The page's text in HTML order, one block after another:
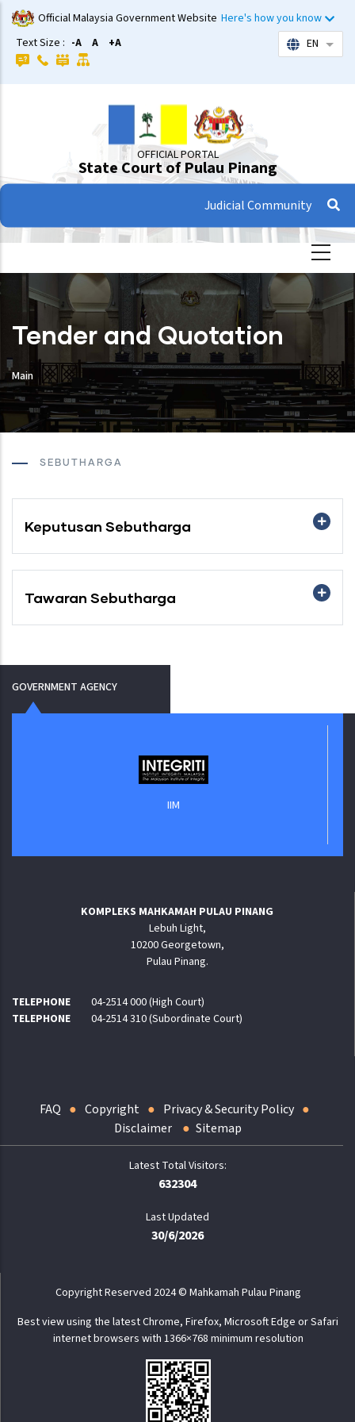
Skip
to
main
content
Official Malaysia Government Website Here's how you know
Text Size : -A A +A EN List
OFFICIAL PORTAL
State Court of Pulau Pinang
Judicial Community
Tender and Quotation
Main
SEBUTHARGA
Keputusan Sebutharga
Tawaran Sebutharga
GOVERNMENT AGENCY
KOMPLEKS MAHKAMAH PULAU PINANG
Lebuh Light,
10200 Georgetown,
Pulau Pinang.
TELEPHONE
04-2514 000 (High Court)
TELEPHONE
04-2514 310 (Subordinate Court)
FAQ Copyright
Privacy & Security Policy
Disclaimer
Sitemap
632304
Last Updated
30/6/2026
Copyright Reserved 2024 © Mahkamah Pulau Pinang
Best view using the latest Chrome, Firefox, Microsoft Edge or Safari
internet browsers with 1366×768 minimum resolution